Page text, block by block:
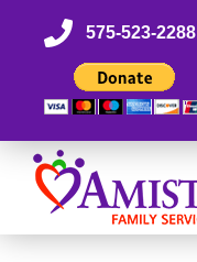
575-523-2288